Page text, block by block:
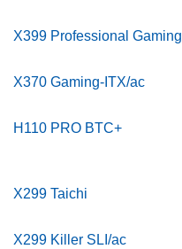
X399 Professional Gaming
X370 Gaming-ITX/ac
H110 PRO BTC+
X299 Taichi
X299 Killer SLI/ac